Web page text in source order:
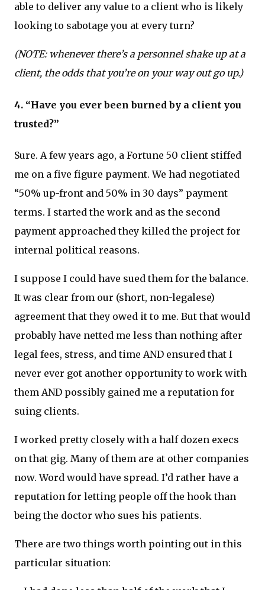
able to deliver any value to a client who is likely
looking to sabotage you at every turn?
(NOTE: whenever there’s a personnel shake up at a
client, the odds that you’re on your way out go up.)
4. “Have you ever been burned by a client you
trusted?”
Sure. A few years ago, a Fortune 50 client stiffed
me on a five figure payment. We had negotiated
“50% up-front and 50% in 30 days” payment
terms. I started the work and as the second
payment approached they killed the project for
internal political reasons.
I suppose I could have sued them for the balance.
It was clear from our (short, non-legalese)
agreement that they owed it to me. But that would
probably have netted me less than nothing after
legal fees, stress, and time AND ensured that I
never ever got another opportunity to work with
them AND possibly gained me a reputation for
suing clients.
I worked pretty closely with a half dozen execs
on that gig. Many of them are at other companies
now. Word would have spread. I’d rather have a
reputation for letting people off the hook than
being the doctor who sues his patients.
There are two things worth pointing out in this
particular situation: